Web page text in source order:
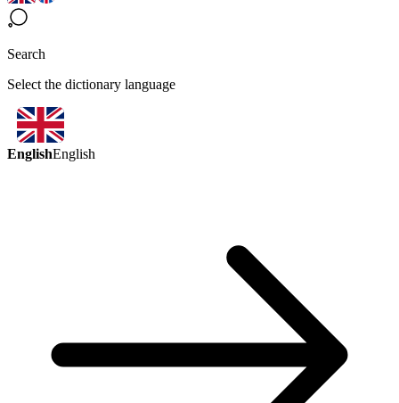
Search
Select the dictionary language
EnglishEnglish